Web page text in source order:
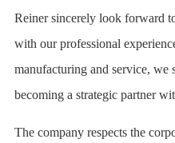
Reiner sincerely look forward
with our professional
manufacturing and service,
becoming a strategic partner
The company respects the